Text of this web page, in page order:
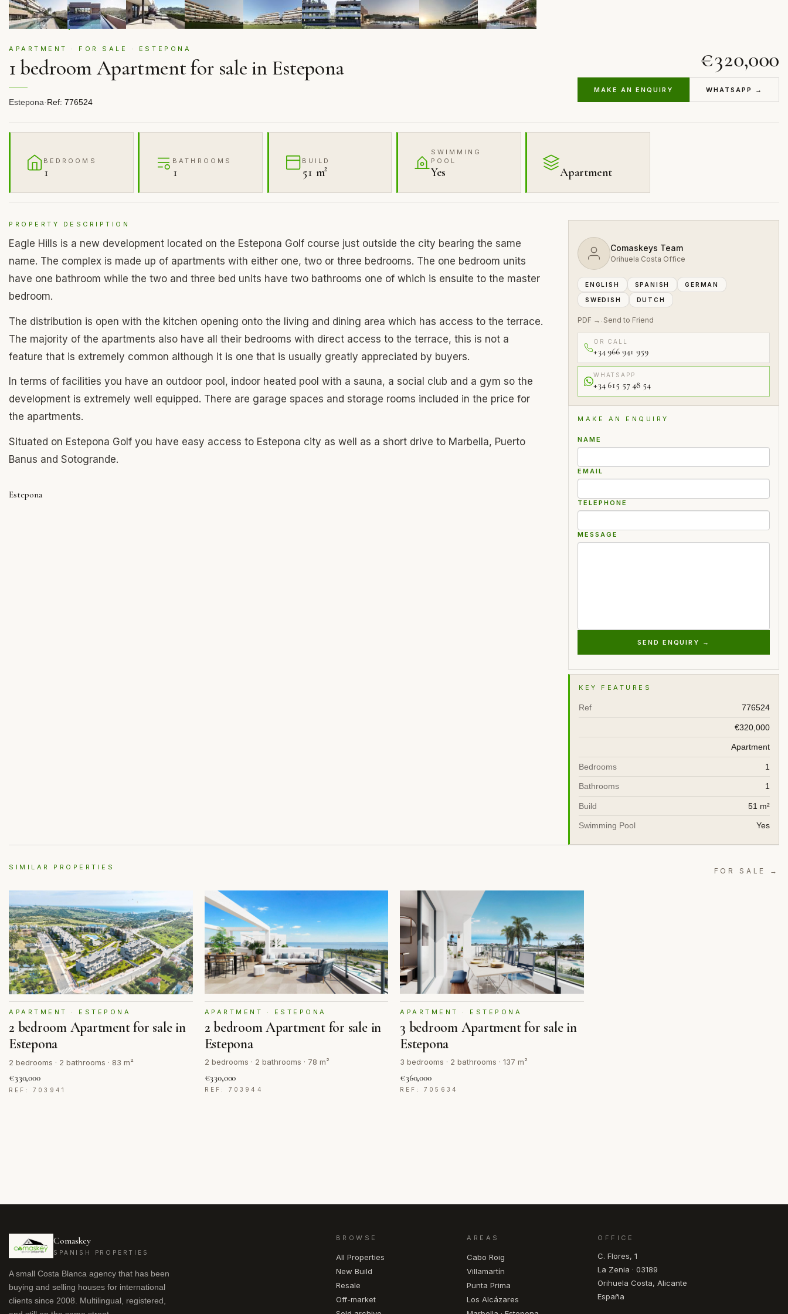
APARTMENT · FOR SALE · ESTEPONA
1 bedroom Apartment for sale in Estepona
Estepona·Ref: 776524
€320,000
MAKE AN ENQUIRY WHATSAPP →
BEDROOMS
1
BATHROOMS
1
BUILD
51 m²
SWIMMING
POOL
Yes Apartment
PROPERTY DESCRIPTION
Eagle Hills is a new development located on the Estepona Golf course just outside the city bearing the same
name. The complex is made up of apartments with either one, two or three bedrooms. The one bedroom units
have one bathroom while the two and three bed units have two bathrooms one of which is ensuite to the master
bedroom.
The distribution is open with the kitchen opening onto the living and dining area which has access to the terrace.
The majority of the apartments also have all their bedrooms with direct access to the terrace, this is not a
feature that is extremely common although it is one that is usually greatly appreciated by buyers.
In terms of facilities you have an outdoor pool, indoor heated pool with a sauna, a social club and a gym so the
development is extremely well equipped. There are garage spaces and storage rooms included in the price for
the apartments.
Situated on Estepona Golf you have easy access to Estepona city as well as a short drive to Marbella, Puerto
Banus and Sotogrande.
Estepona
Comaskeys Team
Orihuela Costa Office
ENGLISH SPANISH GERMAN
SWEDISH DUTCH
PDF → · Send to Friend
OR CALL
+34 966 941 959
WHATSAPP
+34 615 57 48 54
MAKE AN ENQUIRY
NAME
EMAIL
TELEPHONE
MESSAGE
SEND ENQUIRY →
KEY FEATURES
Ref 776524
€320,000
Apartment
Bedrooms 1
Bathrooms 1
Build 51 m²
Swimming Pool Yes
SIMILAR PROPERTIES FOR SALE →
APARTMENT · ESTEPONA
2 bedroom Apartment for sale in
Estepona
2 bedrooms · 2 bathrooms · 83 m²
€330,000
REF: 703941
APARTMENT · ESTEPONA
2 bedroom Apartment for sale in
Estepona
2 bedrooms · 2 bathrooms · 78 m²
€330,000
REF: 703944
APARTMENT · ESTEPONA
3 bedroom Apartment for sale in
Estepona
3 bedrooms · 2 bathrooms · 137 m²
€360,000
REF: 705634
Comaskey
SPANISH PROPERTIES
A small Costa Blanca agency that has been
buying and selling houses for international
clients since 2008. Multilingual, registered,
BROWSE
All Properties
New Build
Resale
Off-market
AREAS
Cabo Roig
Villamartín
Punta Prima
Los Alcázares
OFFICE
C. Flores, 1
La Zenia · 03189
Orihuela Costa, Alicante
España